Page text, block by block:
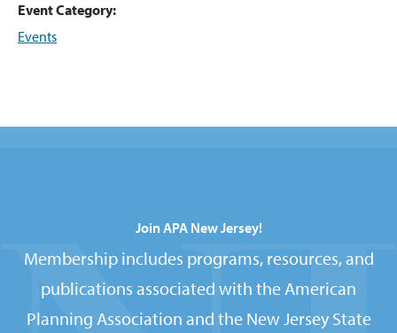
Event Category:
Events
Join APA New Jersey!
Membership includes programs, resources, and
publications associated with the American
Planning Association and the New Jersey State